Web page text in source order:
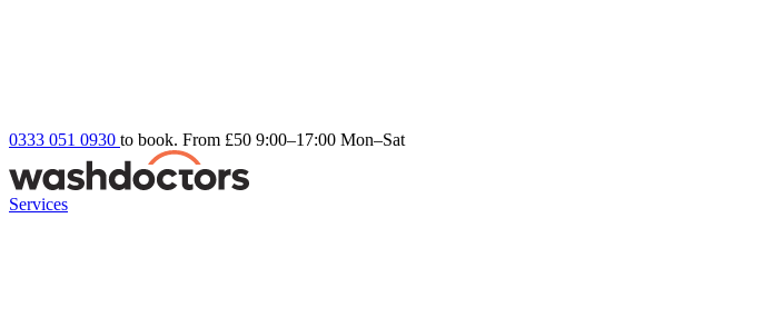
0333 051 0930 to book. From £50 9:00–17:00 Mon–Sat
Services